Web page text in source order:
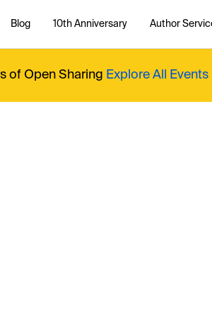
Blog 10th Anniversary Author
of Open Sharing Explore All Events